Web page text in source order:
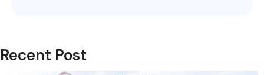
Recent Post